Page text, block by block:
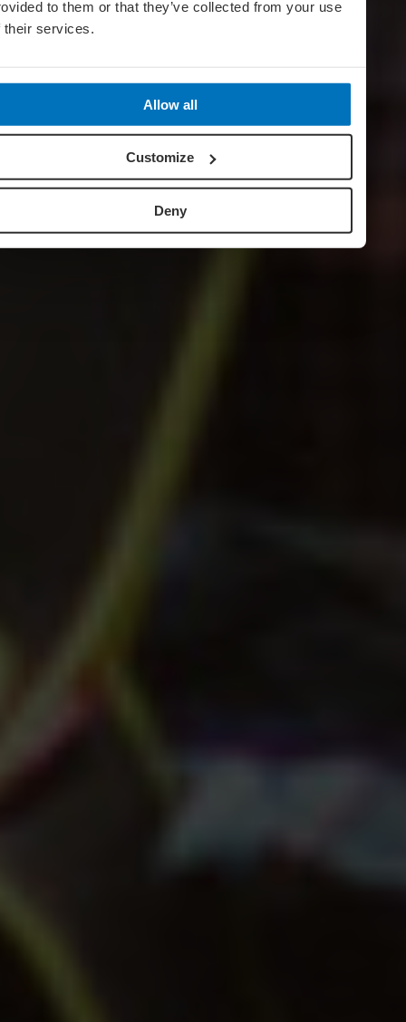
to them or that they’ve collected from your use
their services.
Allow all
Customize
Deny